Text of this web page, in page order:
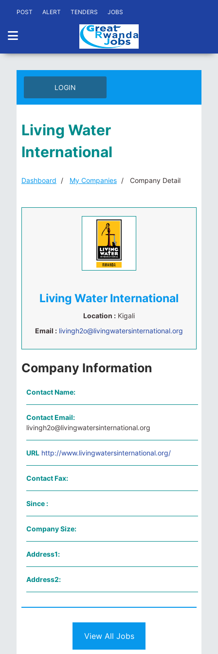
POST ALERT TENDERS JOBS
LOGIN
Living Water
International
Dashboard My Companies Company Detail
Living Water International
Location : Kigali
Email : livingh2o@livingwatersinternational.org
Company Information
Contact Name:
Contact Email:
livingh2o@livingwatersinternational.org
URL http://www.livingwatersinternational.org/
Contact Fax:
Since :
Company Size:
Address1:
Address2:
View All Jobs